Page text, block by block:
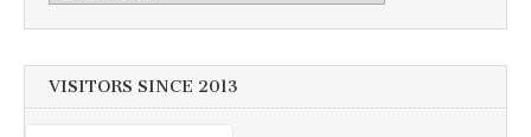
VISITORS SINCE 2013